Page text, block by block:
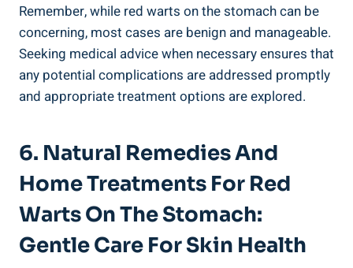
Remember, while red warts on the stomach can be
concerning, most cases are benign and manageable.
Seeking medical advice when necessary ensures that
any potential complications are addressed promptly
and appropriate treatment options are explored.
6. Natural Remedies And
Home Treatments For Red
Warts On The Stomach:
Gentle Care For Skin Health